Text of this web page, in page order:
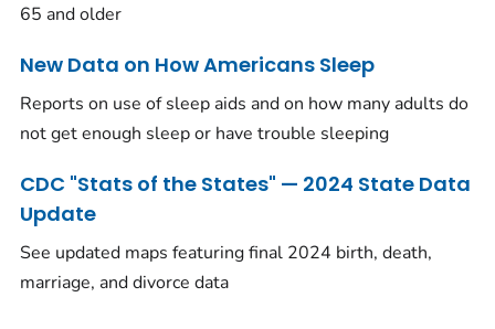
65 and older
New Data on How Americans Sleep
Reports on use of sleep aids and on how many adults do
not get enough sleep or have trouble sleeping
CDC "Stats of the States" — 2024 State Data
Update
See updated maps featuring final 2024 birth, death,
marriage, and divorce data